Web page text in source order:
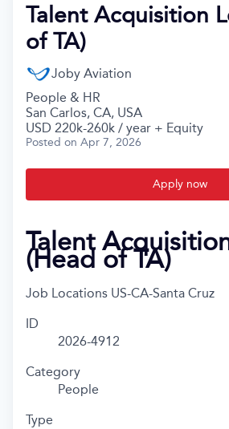
Talent Acquisition
of TA)
Joby Aviation
People & HR
San Carlos, CA, USA
USD 220k-260k / year + Equity
Posted on Apr 7, 2026
Apply now
Talent
(Head of TA)
Job Locations US-CA-Santa Cruz
ID
2026-4912
Category
People
Type